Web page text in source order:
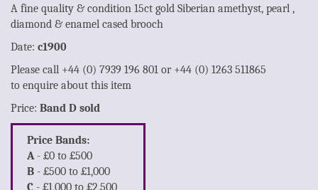
A fine quality & condition 15ct gold Siberian amethyst, pearl ,
diamond & enamel cased brooch
Date: c1900
Please call +44 (0) 7939 196 801 or +44 (0) 1263 511865
to enquire about this item
Price: Band D sold
Price Bands:
A - £0 to £500
B - £500 to £1,000
C - £1,000 to £2,500